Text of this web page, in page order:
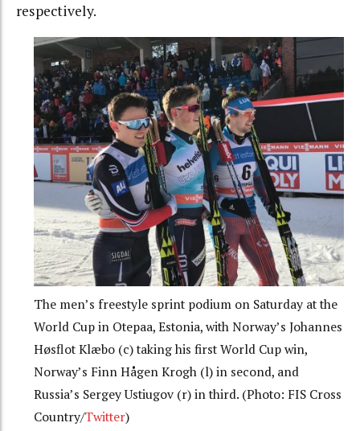
respectively.
The men’s freestyle sprint podium on Saturday at the
World Cup in Otepaa, Estonia, with Norway’s Johannes
Høsflot Klæbo (c) taking his first World Cup win,
Norway’s Finn Hågen Krogh (l) in second, and
Russia’s Sergey Ustiugov (r) in third. (Photo: FIS Cross
Country/Twitter)